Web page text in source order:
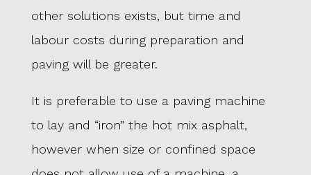
other solutions exists, but time and
labour costs during preparation and
paving will be greater.
It is preferable to use a paving machine
to lay and “iron” the hot mix asphalt,
however when size or confined space